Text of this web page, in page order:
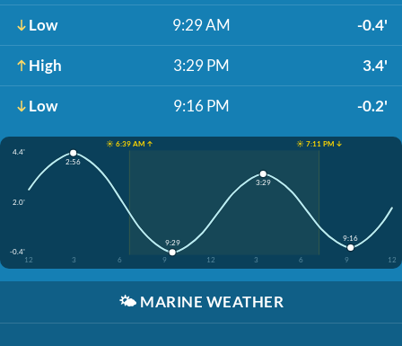
Low 9:29 AM -0.4'
High 3:29 PM 3.4'
Low 9:16 PM -0.2'
☀️ 6:39 AM ↑
☀️ 7:11 PM ↓
4.4'
2.0'
-0.4'
12
3 6 9 12 3 6 9 12
2:56
9:29
3:29
9:16
🌤️ MARINE WEATHER